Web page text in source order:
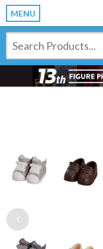
MENU
Previous